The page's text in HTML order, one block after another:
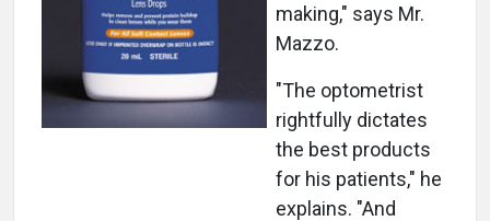
making," says Mr.
Mazzo.
"The optometrist
rightfully dictates
the best products
for his patients," he
explains. "And